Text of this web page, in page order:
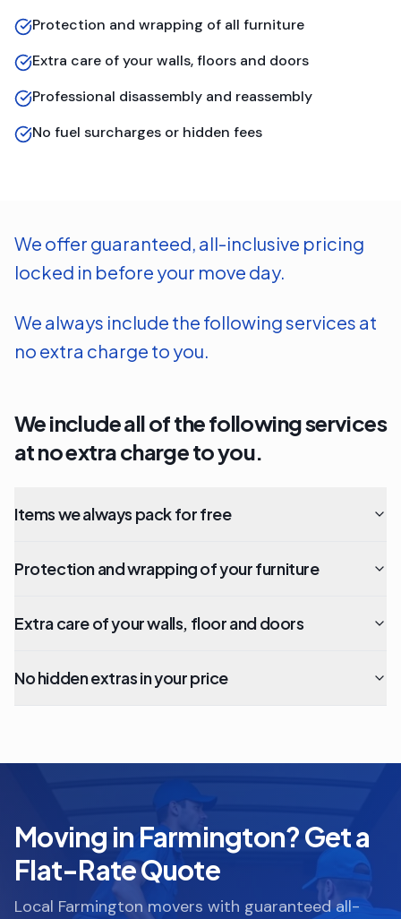
Protection and wrapping of all furniture
Extra care of your walls, floors and doors
Professional disassembly and reassembly
No fuel surcharges or hidden fees
We offer guaranteed, all-inclusive pricing
locked in before your move day.
We always include the following services at
no extra charge to you.
We include all of the following services
at no extra charge to you.
Items we always pack for free
Protection and wrapping of your furniture
Extra care of your walls, floor and doors
No hidden extras in your price
Moving in Farmington? Get a
Flat-Rate Quote
Local Farmington movers with guaranteed all-